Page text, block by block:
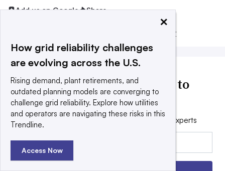
Add us on Google Share
Regulation & Policy
Utility Dive news delivered to
your inbox
Get the free daily newsletter read by industry experts
Email:
×
How grid reliability challenges
are evolving across the U.S.
Rising demand, plant retirements, and
outdated planning models are converging to
challenge grid reliability. Explore how utilities
and operators are navigating these risks in this
Trendline.
Access Now